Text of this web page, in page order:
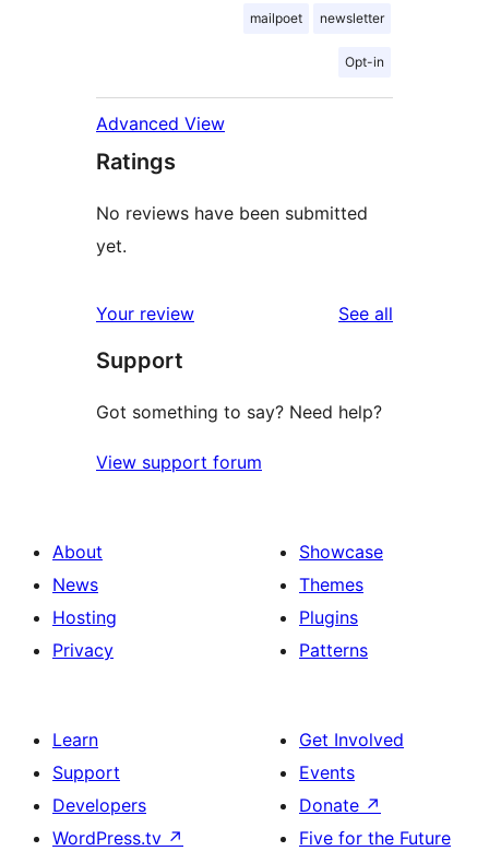
mailpoet newsletter
Opt-in
Advanced View
Ratings
No reviews have been submitted
yet.
Your review See all
Support
Got something to say? Need help?
View support forum
About
News
Hosting
Privacy
Showcase
Themes
Plugins
Patterns
Learn
Support
Developers
WordPress.tv ↗
Get Involved
Events
Donate ↗
Five for the Future